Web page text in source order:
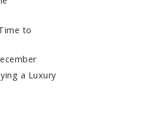
to
a Luxury